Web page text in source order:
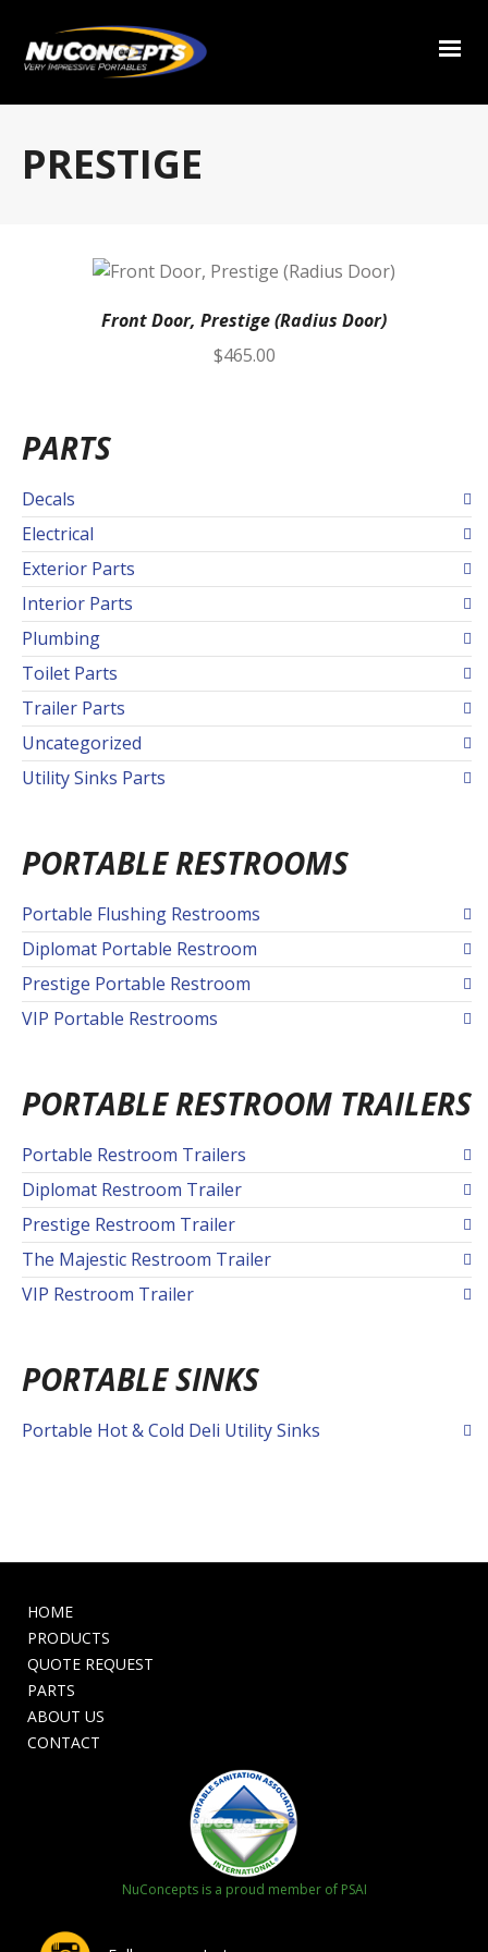
PRESTIGE
Front Door, Prestige (Radius Door)
$465.00
PARTS
Decals
Electrical
Exterior Parts
Interior Parts
Plumbing
Toilet Parts
Trailer Parts
Uncategorized
Utility Sinks Parts
PORTABLE RESTROOMS
Portable Flushing Restrooms
Diplomat Portable Restroom
Prestige Portable Restroom
VIP Portable Restrooms
PORTABLE RESTROOM TRAILERS
Portable Restroom Trailers
Diplomat Restroom Trailer
Prestige Restroom Trailer
The Majestic Restroom Trailer
VIP Restroom Trailer
PORTABLE SINKS
Portable Hot & Cold Deli Utility Sinks
HOME
PRODUCTS
QUOTE REQUEST
PARTS
ABOUT US
CONTACT
NuConcepts is a proud member of PSAI